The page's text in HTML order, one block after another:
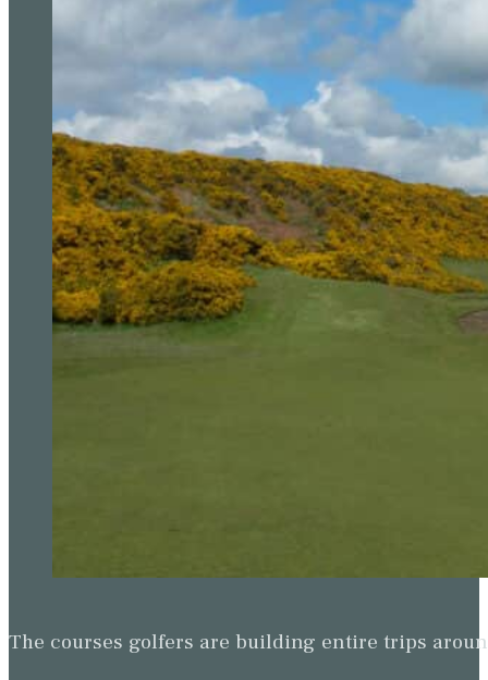
The courses golfers are building entire trips